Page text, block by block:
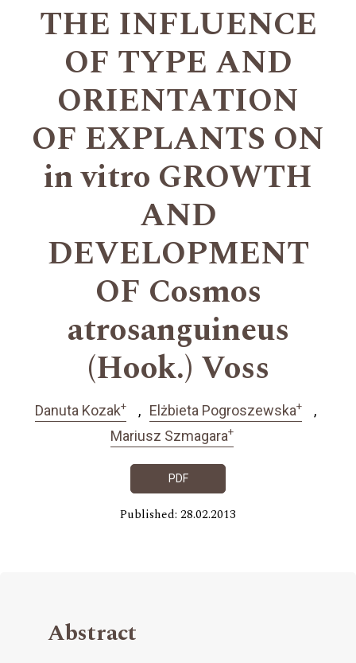
THE INFLUENCE
OF TYPE AND
ORIENTATION
OF EXPLANTS ON
in vitro GROWTH
AND
DEVELOPMENT
OF Cosmos
atrosanguineus
(Hook.) Voss
Danuta Kozak+ Elżbieta Pogroszewska+
Mariusz Szmagara+
PDF
Published: 28.02.2013
Abstract